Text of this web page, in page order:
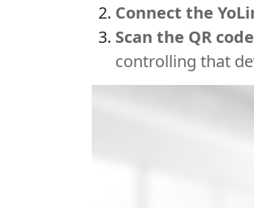
Connect the
Scan the QR code
controlling that